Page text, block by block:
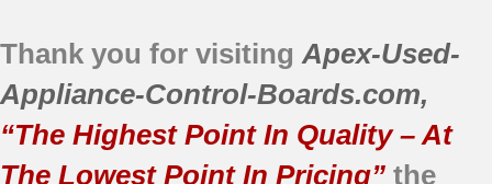
Thank you for visiting Apex-Used-
Appliance-Control-Boards.com,
“The Highest Point In Quality – At
The Lowest Point In Pricing” the